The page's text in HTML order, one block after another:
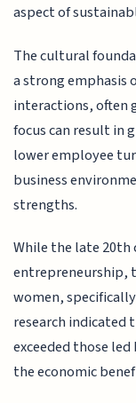
aspect of
The cultural
a strong emphasis
interactions, often
focus can result in
lower employee
business
strengths.
While the late 20th
entrepreneurship,
women,
research indicated
exceeded those
the economic